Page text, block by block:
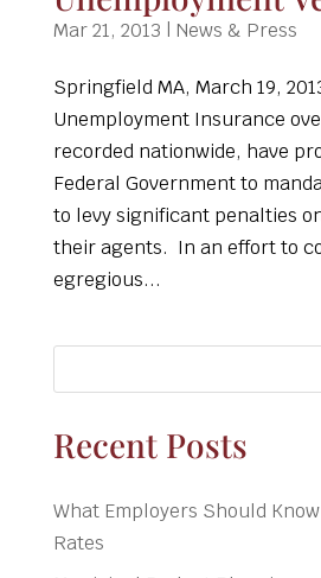
Mar 21, 2013 | News & Press
Springfield MA, March 19,
Unemployment Insurance
recorded nationwide, have
Federal Government to
to levy significant penalties
their agents. In an effort to
egregious...
Recent Posts
What Employers Should
Rates